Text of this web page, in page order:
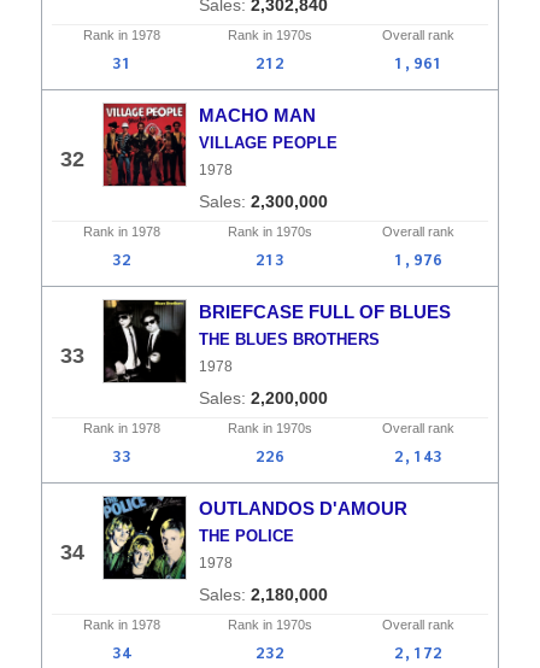
2,302,840
Rank in 1978 Rank in 1970s Overallrank
31 212 1,961
32
MACHO MAN
VILLAGE PEOPLE
1978
2,300,000
Rank in 1978 Rank in 1970s Overallrank
32 213 1,976
33
BRIEFCASE FULL OF BLUES
THE BLUES BROTHERS
1978
2,200,000
Rank in 1978 Rank in 1970s Overallrank
33 226 2,143
34
OUTLANDOS D'AMOUR
THE POLICE
1978
2,180,000
Rank in 1978 Rank in 1970s Overallrank
34 232 2,172